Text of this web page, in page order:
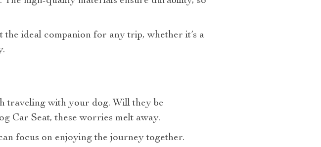
the ideal companion for any trip, whether it’s a
traveling with your dog. Will they be
Car Seat, these worries melt away.
focus on enjoying the journey together.